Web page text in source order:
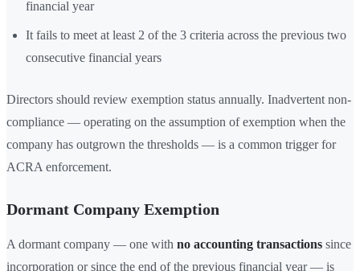
financial year
It fails to meet at least 2 of the 3 criteria across the previous two
consecutive financial years
Directors should review exemption status annually. Inadvertent non-
compliance — operating on the assumption of exemption when the
company has outgrown the thresholds — is a common trigger for
ACRA enforcement.
Dormant Company Exemption
A dormant company — one with no accounting transactions since
incorporation or since the end of the previous financial year — is